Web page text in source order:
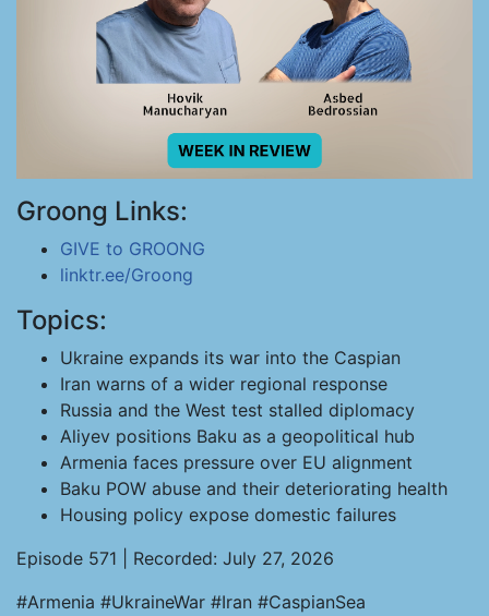
Groong Links:
GIVE to GROONG
linktr.ee/Groong
Topics:
Ukraine expands its war into the Caspian
Iran warns of a wider regional response
Russia and the West test stalled diplomacy
Aliyev positions Baku as a geopolitical hub
Armenia faces pressure over EU alignment
Baku POW abuse and their deteriorating health
Housing policy expose domestic failures
Episode 571 | Recorded: July 27, 2026
#Armenia #UkraineWar #Iran #CaspianSea